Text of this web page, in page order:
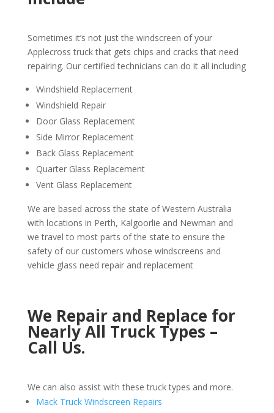
Sometimes it’s not just the windscreen of your
Applecross truck that gets chips and cracks that need
repairing. Our certified technicians can do it all including
Windshield Replacement
Windshield Repair
Door Glass Replacement
Side Mirror Replacement
Back Glass Replacement
Quarter Glass Replacement
Vent Glass Replacement
We are based across the state of Western Australia
with locations in Perth, Kalgoorlie and Newman and
we travel to most parts of the state to ensure the
safety of our customers whose windscreens and
vehicle glass need repair and replacement
We Repair and Replace for
Nearly All Truck Types –
Call Us.
We can also assist with these truck types and more.
Mack Truck Windscreen Repairs